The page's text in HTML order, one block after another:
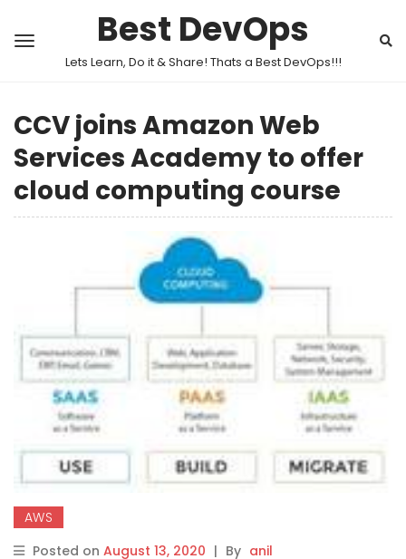
Best DevOps
Lets Learn, Do it & Share! Thats a Best DevOps!!!
CCV joins Amazon Web
Services Academy to offer
cloud computing course
AWS
Posted on August 13, 2020 | By anil